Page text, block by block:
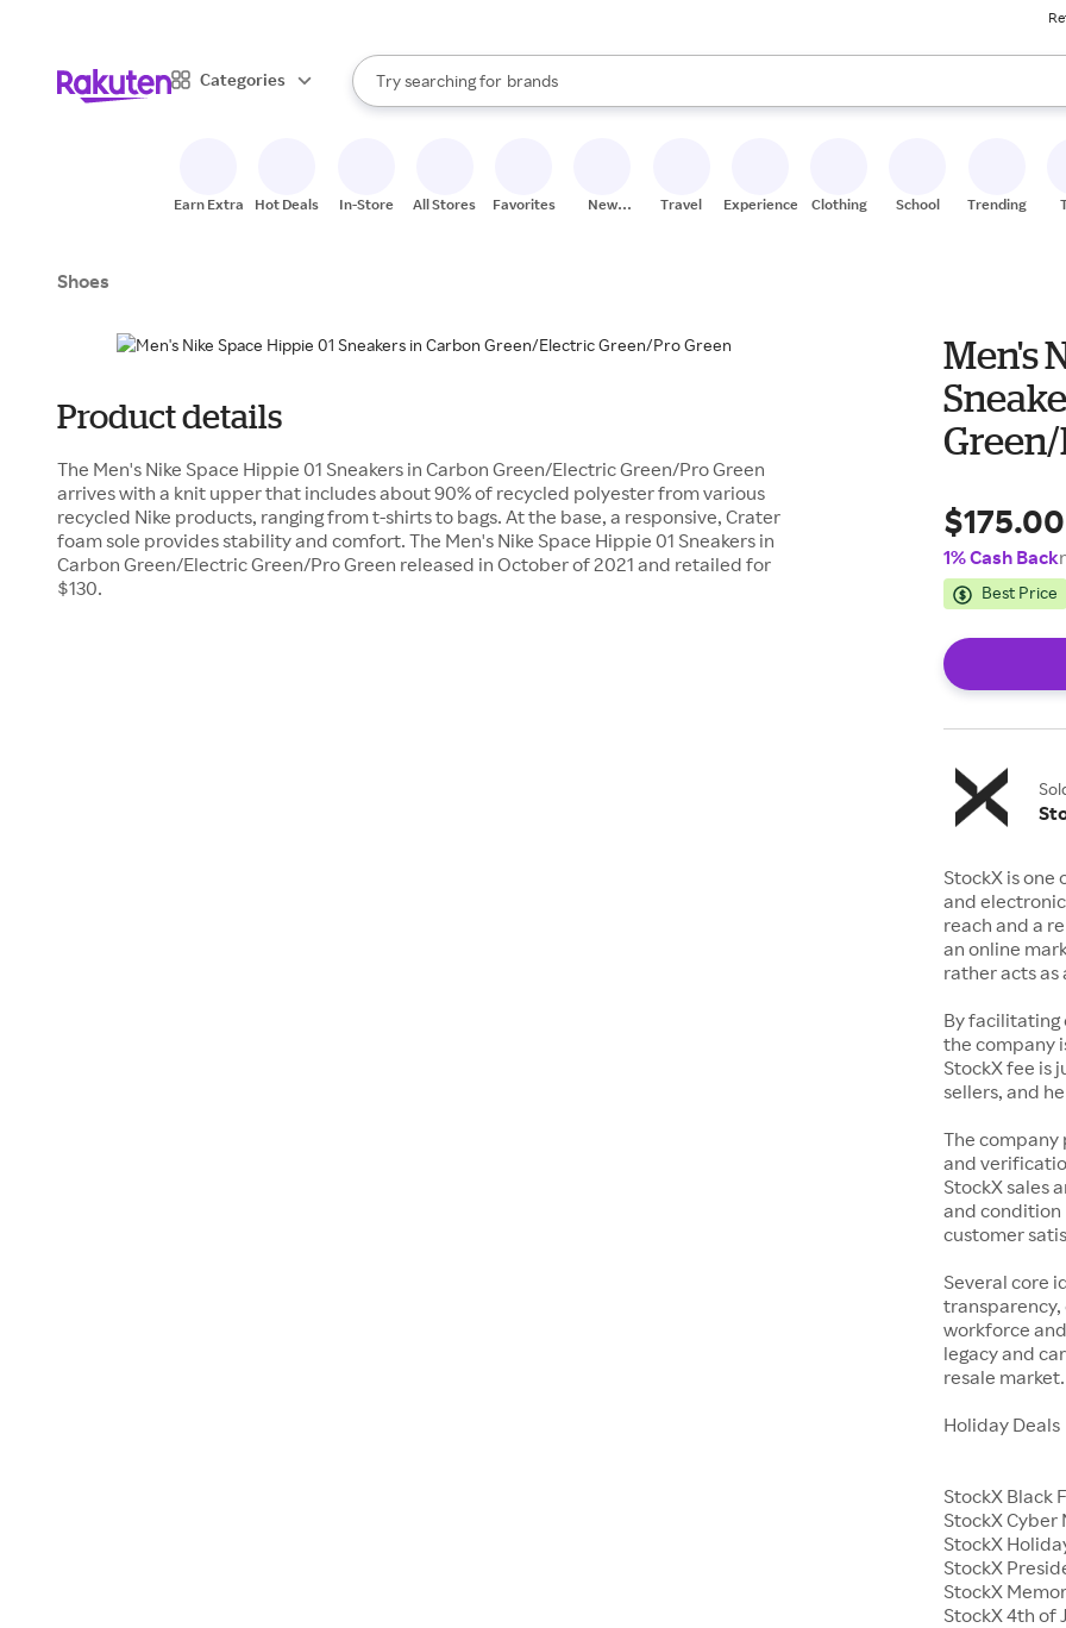
Categories
Search Rakuten
Try searching for
stores
brands
groceries
When autocomplete results are available, use the up and down arrow keys to review results.
Earn Extra Hot Deals In-Store All Stores Favorites
New
Travel Experiences Clothing School Trending
Shoes
Product details
The Men's Nike Space Hippie 01 Sneakers in Carbon Green/Electric Green/Pro Green
arrives with a knit upper that includes about 90% of recycled polyester from various
recycled Nike products, ranging from t-shirts to bags. At the base, a responsive, Crater
foam sole provides stability and comfort. The Men's Nike Space Hippie 01 Sneakers in
Carbon Green/Electric Green/Pro Green released in October of 2021 and retailed for
$130.
Men's
$175.00
1% Cash Back
Best Price
StockX is
and
reach and a
an online
rather acts
By facilitating
the company
StockX fee is
sellers, and
The
and
StockX sales
and condition
customer
Several core
workforce
legacy and
resale market.
Holiday Deals
StockX Black
StockX Cyber
StockX
StockX
StockX
StockX 4th of